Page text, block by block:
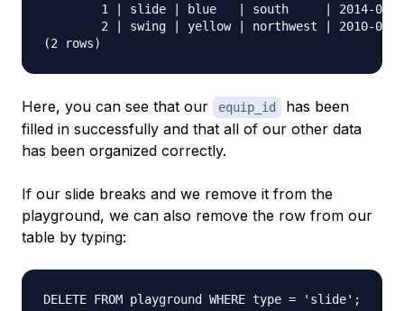
1 | slide | blue   | south     | 2014-04-
2 | swing | yellow | northwest | 2010-08-
Here, you can see that our equip_id
has been
filled in successfully and that all of our other data
has been organized correctly.
If our slide breaks and we remove it from the
playground, we can also remove the row from our
table by typing: